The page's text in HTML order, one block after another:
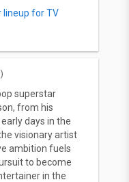
lineup for TV
superstar
from his
days in the
visionary artist
ambition fuels
to become
in the